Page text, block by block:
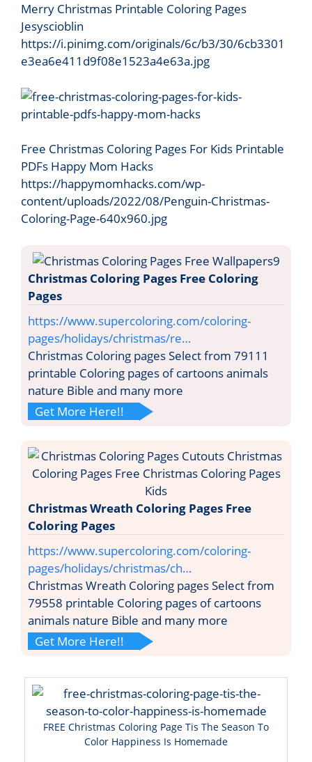
Merry Christmas Printable Coloring Pages
Jesyscioblin
https://i.pinimg.com/originals/6c/b3/30/6cb3301
e3ea6e411d9f08e1523a4e63a.jpg
Free Christmas Coloring Pages For Kids Printable
PDFs Happy Mom Hacks
https://happymomhacks.com/wp-
content/uploads/2022/08/Penguin-Christmas-
Coloring-Page-640x960.jpg
Christmas Coloring Pages Free Coloring
Pages
https://www.supercoloring.com/coloring-
pages/holidays/christmas/re…
Christmas Coloring pages Select from 79111
printable Coloring pages of cartoons animals
nature Bible and many more
Get More Here!!
Christmas Wreath Coloring Pages Free
Coloring Pages
https://www.supercoloring.com/coloring-
pages/holidays/christmas/ch…
Christmas Wreath Coloring pages Select from
79558 printable Coloring pages of cartoons
animals nature Bible and many more
Get More Here!!
FREE Christmas Coloring Page Tis The Season To
Color Happiness Is Homemade